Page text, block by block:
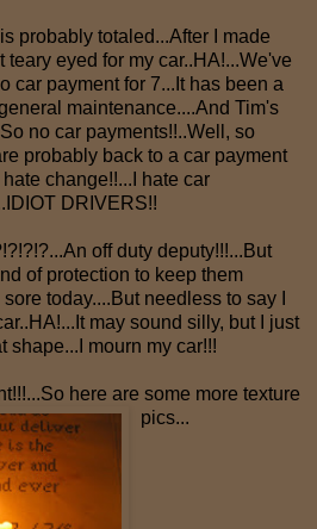
probably totaled...After I made
eyed for my car..HA!...We've
car payment for 7...It has been a
maintenance....And Tim's
no car payments!!..Well, so
probably back to a car payment
change!!...I hate car
DRIVERS!!
off duty deputy!!!...But
of protection to keep them
today....But needless to say I
may sound silly, but I just
shape...I mourn my car!!!
here are some more texture
pics...